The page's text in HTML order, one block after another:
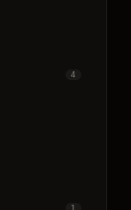
4
1